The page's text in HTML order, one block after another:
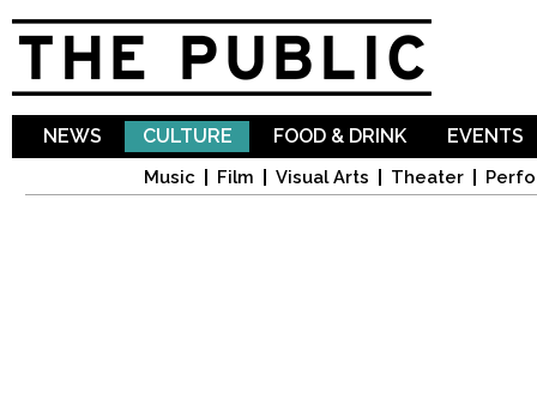
NEWS CULTURE
Music Film Visual Arts Theater
FOOD & DRINK EVENTS